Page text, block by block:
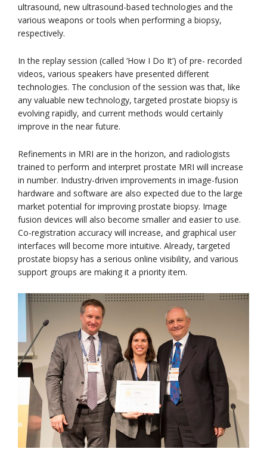
ultrasound, new ultrasound-based technologies and the
various weapons or tools when performing a biopsy,
respectively.
In the replay session (called ‘How I Do It’) of pre- recorded
videos, various speakers have presented different
technologies. The conclusion of the session was that, like
any valuable new technology, targeted prostate biopsy is
evolving rapidly, and current methods would certainly
improve in the near future.
Refinements in MRI are in the horizon, and radiologists
trained to perform and interpret prostate MRI will increase
in number. Industry-driven improvements in image-fusion
hardware and software are also expected due to the large
market potential for improving prostate biopsy. Image
fusion devices will also become smaller and easier to use.
Co-registration accuracy will increase, and graphical user
interfaces will become more intuitive. Already, targeted
prostate biopsy has a serious online visibility, and various
support groups are making it a priority item.